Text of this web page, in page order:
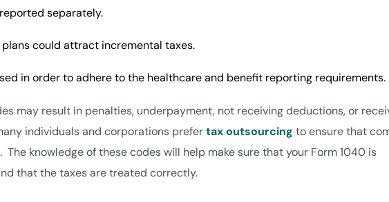
separately.
could attract incremental taxes.
in order to adhere to the healthcare and benefit reporting requirements.
may result in penalties, underpayment, not receiving deductions, or
individuals and corporations prefertax outsourcing to ensure that
knowledge of these codes will help make sure that your Form 1040 is
that the taxes are treated correctly.